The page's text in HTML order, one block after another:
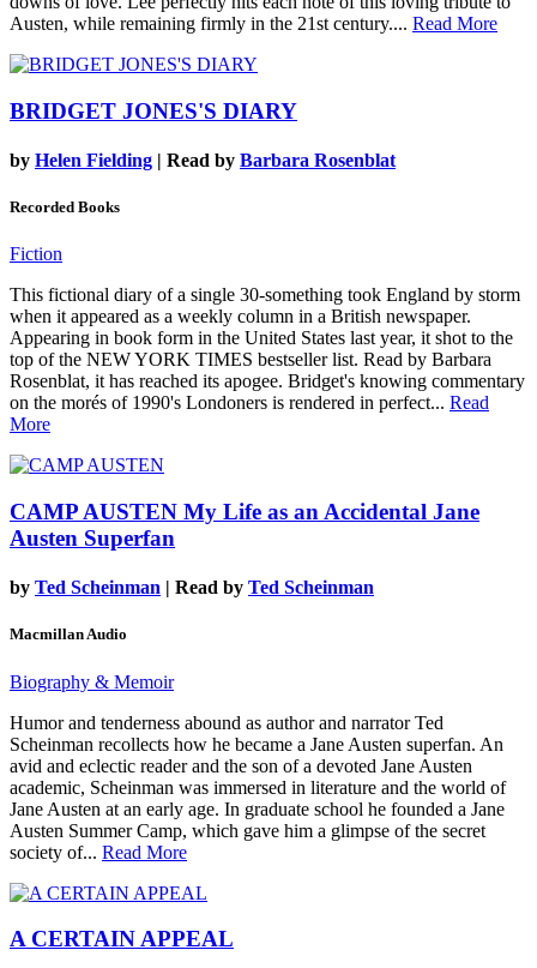
Austen, while remaining firmly in the 21st century.... Read More
BRIDGET JONES'S DIARY
by Helen Fielding | Read by Barbara Rosenblat
Recorded Books
Fiction
This fictional diary of a single 30-something took England by storm
when it appeared as a weekly column in a British newspaper.
Appearing in book form in the United States last year, it shot to the
top of the NEW YORK TIMES bestseller list. Read by Barbara
Rosenblat, it has reached its apogee. Bridget's knowing commentary
on the morés of 1990's Londoners is rendered in perfect... Read
More
CAMP AUSTEN My Life as an Accidental Jane
Austen Superfan
by Ted Scheinman | Read by Ted Scheinman
Macmillan Audio
Biography & Memoir
Humor and tenderness abound as author and narrator Ted
Scheinman recollects how he became a Jane Austen superfan. An
avid and eclectic reader and the son of a devoted Jane Austen
academic, Scheinman was immersed in literature and the world of
Jane Austen at an early age. In graduate school he founded a Jane
Austen Summer Camp, which gave him a glimpse of the secret
society of... Read More
A CERTAIN APPEAL